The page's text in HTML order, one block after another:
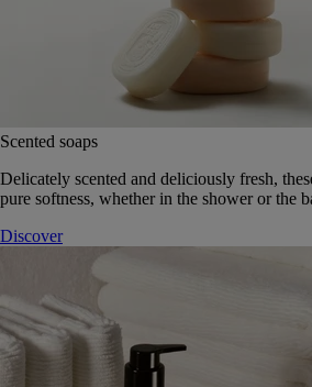
Scented soaps
Delicately scented and deliciously fresh,
pure softness, whether in the shower or the
Discover